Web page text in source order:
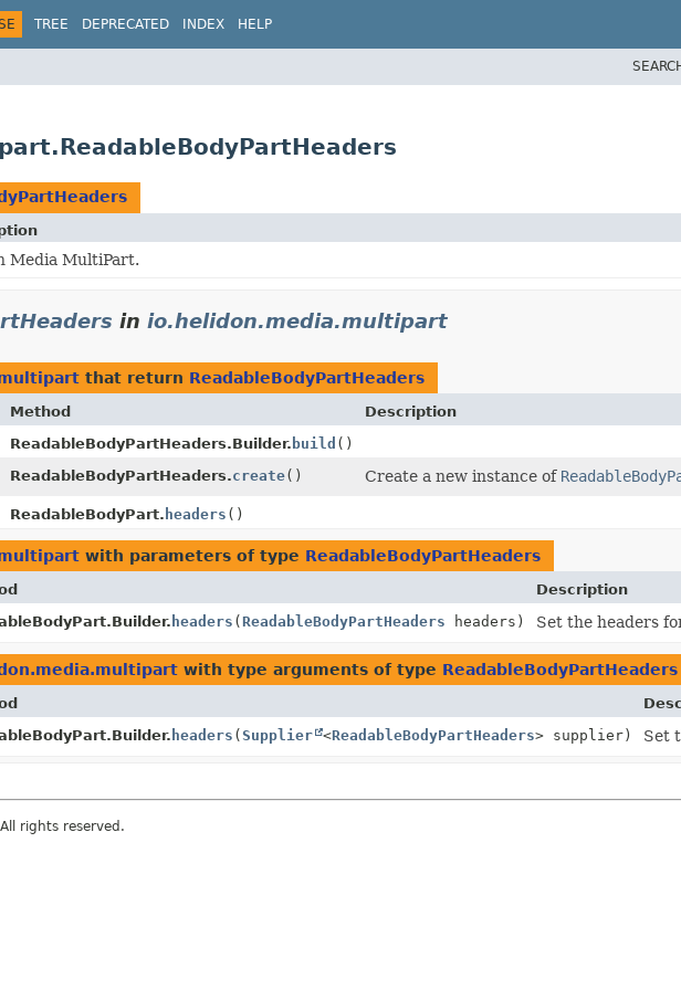
TREE DEPRECATED INDEX HELP
Media MultiPart.
in io.helidon.media.multipart
that return ReadableBodyPartHeaders
Method
Description
ReadableBodyPartHeaders.Builder. build ()
ReadableBodyPartHeaders.create() Create a new instance of
ReadableBodyPart. headers ()
with parameters of type ReadableBodyPartHeaders
Description
headers (ReadableBodyPartHeaders headers) Set the headers
with type arguments of type ReadableBodyPartHeaders
headers (Supplier <ReadableBodyPartHeaders> supplier) Set
rights reserved.